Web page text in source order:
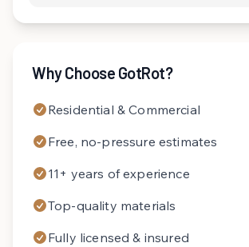
Why Choose GotRot?
Residential & Commercial
Free, no-pressure estimates
11+ years of experience
Top-quality materials
Fully licensed & insured